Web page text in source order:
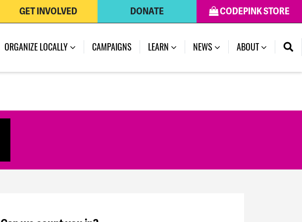
CODEPINK STORE
DONATE
GET INVOLVED
ORGANIZE LOCALLY CAMPAIGNS LEARN NEWS ABOUT